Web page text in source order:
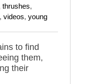
thrushes,
, videos, young
to find
them,
their